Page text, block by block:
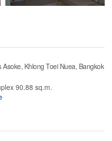
Khlong Toei Nuea, Bangkok
90.88 sq.m.